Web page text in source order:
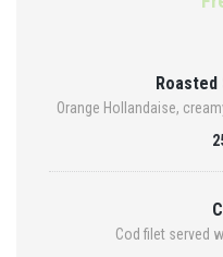
Roasted
Orange Hollandaise,
Cod filet served